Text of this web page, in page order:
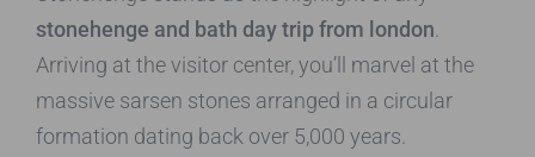
stonehenge and bath day trip from london
Arriving at the visitor center, you’ll marvel at the
massive sarsen stones arranged in a circular
formation dating back over 5,000 years.